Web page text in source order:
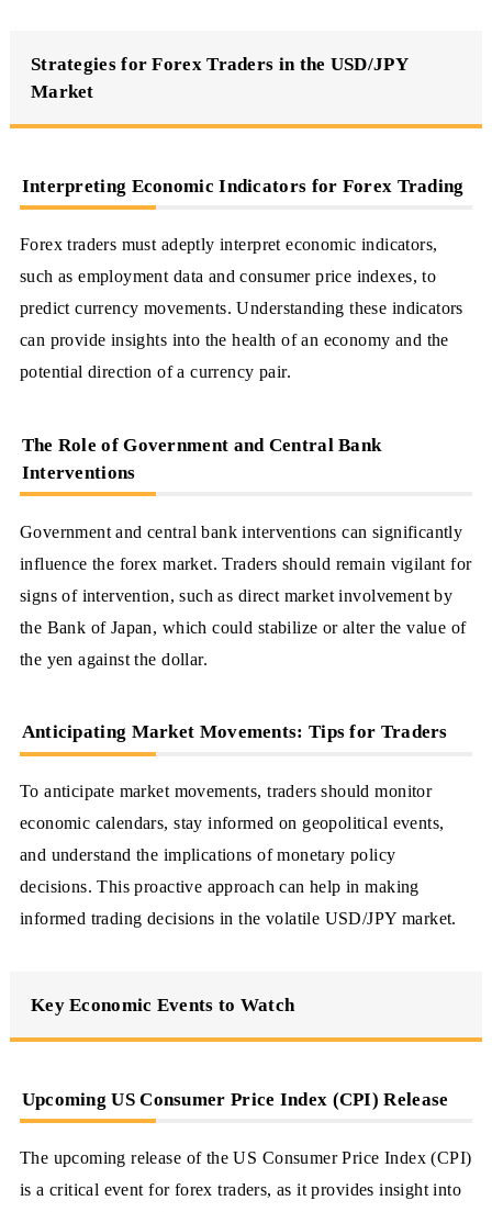
Strategies for Forex Traders in the USD/JPY
Market
Interpreting Economic Indicators for Forex Trading
Forex traders must adeptly interpret economic indicators,
such as employment data and consumer price indexes, to
predict currency movements. Understanding these indicators
can provide insights into the health of an economy and the
potential direction of a currency pair.
The Role of Government and Central Bank
Interventions
Government and central bank interventions can significantly
influence the forex market. Traders should remain vigilant for
signs of intervention, such as direct market involvement by
the Bank of Japan, which could stabilize or alter the value of
the yen against the dollar.
Anticipating Market Movements: Tips for Traders
To anticipate market movements, traders should monitor
economic calendars, stay informed on geopolitical events,
and understand the implications of monetary policy
decisions. This proactive approach can help in making
informed trading decisions in the volatile USD/JPY market.
Key Economic Events to Watch
Upcoming US Consumer Price Index (CPI) Release
The upcoming release of the US Consumer Price Index (CPI)
is a critical event for forex traders, as it provides insight into